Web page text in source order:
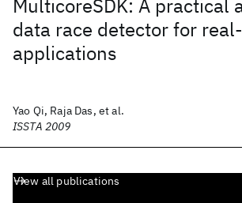
MulticoreSDK: A practical
data race detector for
applications
Yao Qi, Raja Das, et al.
ISSTA 2009
View all publications